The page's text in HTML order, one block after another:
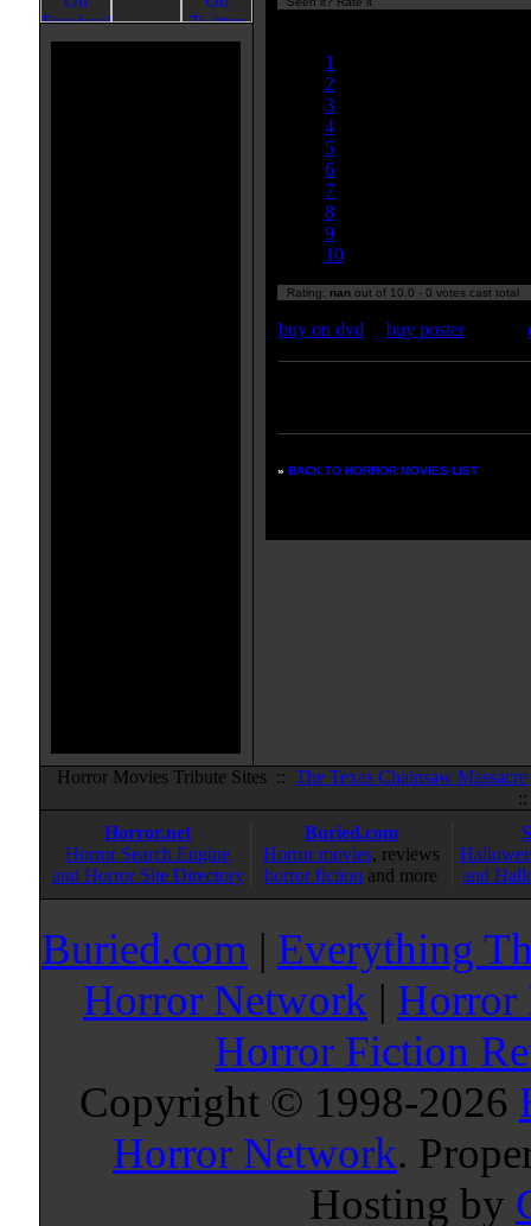
1
2
3
4
5
6
7
8
9
10
Rating: nan out of 10.0 - 0 votes cast total
buy on dvd buy poster
» BACK TO HORROR MOVIES LIST
Horror Movies Tribute Sites :: The Texas Chainsaw Massacre
Horror.net
Horror Search Engine
and Horror Site Directory
Buried.com
Horror movies, reviews
horror fiction and more
and
Buried.com | Everything
Horror Network | Horror
Horror Fiction
Copyright © 1998-2026
Horror Network.
Hosting by